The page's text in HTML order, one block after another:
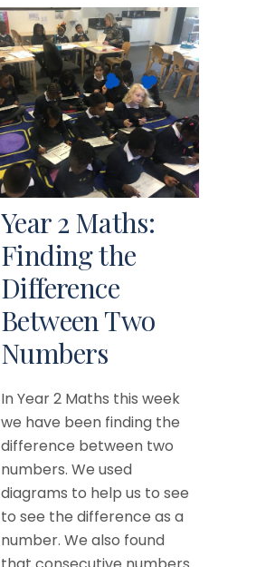
Year 2 Maths:
Finding the
Difference
Between Two
Numbers
In Year 2 Maths this week
we have been finding the
difference between two
numbers. We used
diagrams to help us to see
to see the difference as a
number. We also found